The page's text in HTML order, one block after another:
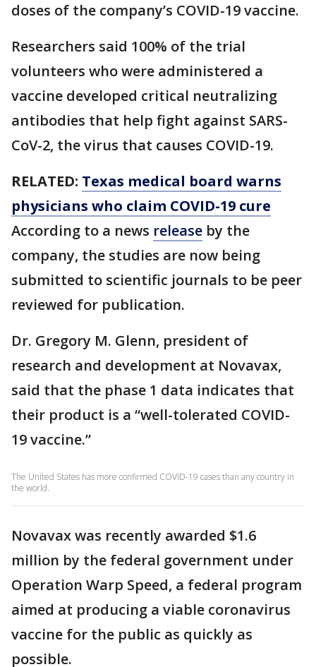
doses of the company’s COVID-19 vaccine.
Researchers said 100% of the trial
volunteers who were administered a
vaccine developed critical neutralizing
antibodies that help fight against SARS-
CoV-2, the virus that causes COVID-19.
RELATED: Texas medical board warns
physicians who claim COVID-19 cure
According to a news release by the
company, the studies are now being
submitted to scientific journals to be peer
reviewed for publication.
Dr. Gregory M. Glenn, president of
research and development at Novavax,
said that the phase 1 data indicates that
their product is a “well-tolerated COVID-
19 vaccine.”
The United States has more confirmed COVID-19 cases than any country in
the world.
Novavax was recently awarded $1.6
million by the federal government under
Operation Warp Speed, a federal program
aimed at producing a viable coronavirus
vaccine for the public as quickly as
possible.